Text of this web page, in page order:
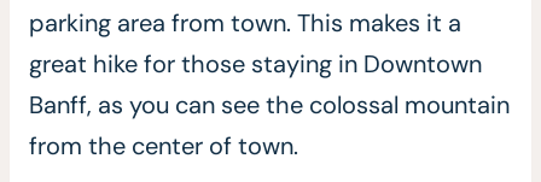
parking area from town. This makes it a
great hike for those staying in Downtown
Banff, as you can see the colossal mountain
from the center of town.